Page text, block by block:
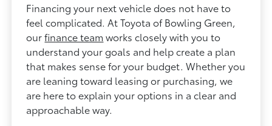
Financing your next vehicle does not have to
feel complicated. At Toyota of Bowling Green,
ourfinance team works closely with you to
understand your goals and help create a plan
that makes sense for your budget. Whether you
are leaning toward leasing or purchasing, we
are here to explain your options in a clear and
approachable way.